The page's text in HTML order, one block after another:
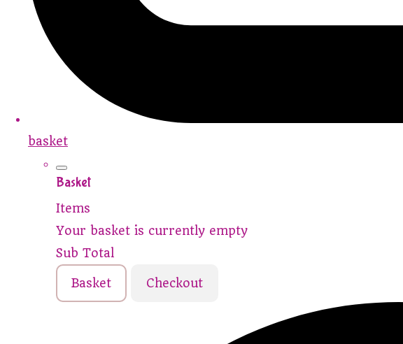
basket
Basket
Items
Your basket is currently empty
Sub Total
Basket Checkout